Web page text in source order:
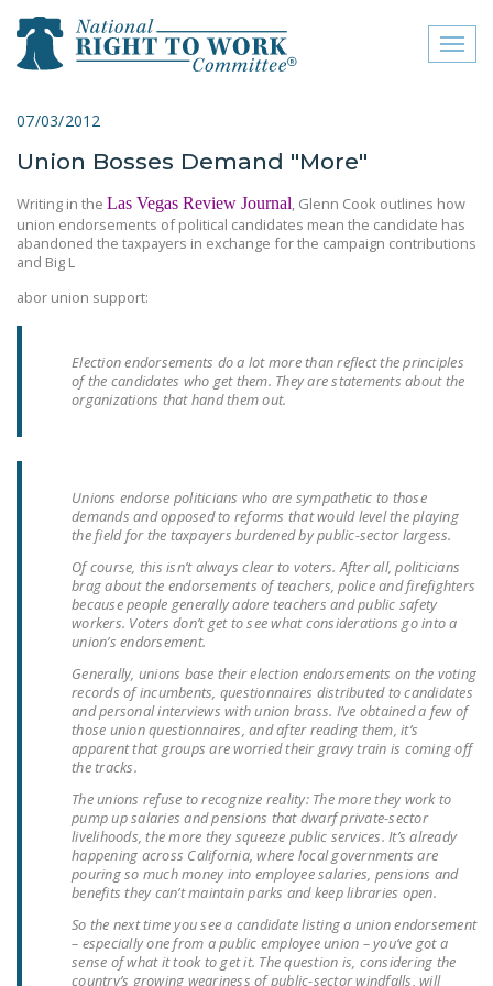
close menu
ABOUT
ABOUT
FREQUENTLY ASKED
COMMITTEE
LEGISLATION
LEGISLATION
STATE LEGISLATION
HOUSE COSPONSORS
OF THE NATIONAL
RIGHT TO WORK ACT
SENATE
THE NATIONAL
RIGHT TO WORK ACT
NEWS
NRTWC.ORG NEWS
POSTS
07/03/2012
Union Bosses Demand "More"
Writing in the Las Vegas Review Journal, Glenn Cook outlines how
union endorsements of political candidates mean the candidate has
abandoned the taxpayers in exchange for the campaign contributions
and Big L
abor union support:
Election endorsements do a lot more than reflect the principles
of the candidates who get them. They are statements about the
organizations that hand them out.
Unions endorse politicians who are sympathetic to those
demands and opposed to reforms that would level the playing
the field for the taxpayers burdened by public-sector largess.
Of course, this isn’t always clear to voters. After all, politicians
brag about the endorsements of teachers, police and firefighters
because people generally adore teachers and public safety
workers. Voters don’t get to see what considerations go into a
union’s endorsement.
Generally, unions base their election endorsements on the voting
records of incumbents, questionnaires distributed to candidates
and personal interviews with union brass. I’ve obtained a few of
those union questionnaires, and after reading them, it’s
apparent that groups are worried their gravy train is coming off
the tracks.
The unions refuse to recognize reality: The more they work to
pump up salaries and pensions that dwarf private-sector
livelihoods, the more they squeeze public services. It’s already
happening across California, where local governments are
pouring so much money into employee salaries, pensions and
benefits they can’t maintain parks and keep libraries open.
So the next time you see a candidate listing a union endorsement
– especially one from a public employee union – you’ve got a
sense of what it took to get it. The question is, considering the
country’s growing weariness of public-sector windfalls, will